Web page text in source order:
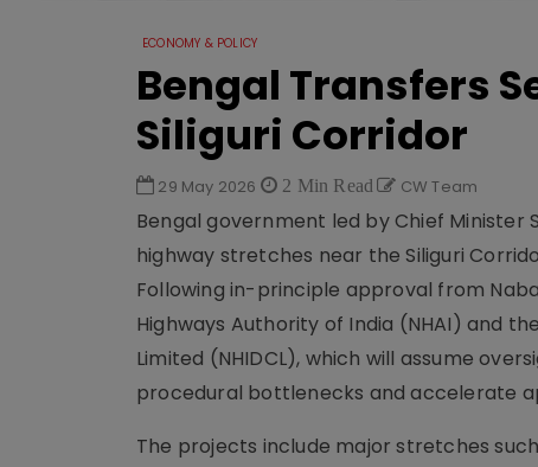
ECONOMY & POLICY
Bengal Transfers
Siliguri Corridor
29 May 2026 2 Min Read CW Team
Bengal government led by Chief Minister
highway stretches near the Siliguri
Following in-principle approval from
Highways Authority of India (NHAI) and
Limited (NHIDCL), which will assume
procedural bottlenecks and accelerate
The projects include major stretches